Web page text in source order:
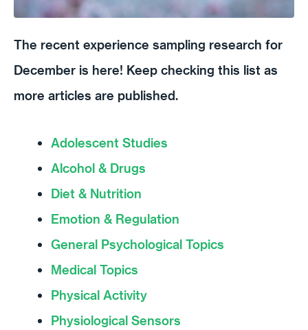
The recent experience sampling research for
December is here! Keep checking this list as
more articles are published.
Adolescent Studies
Alcohol & Drugs
Diet & Nutrition
Emotion & Regulation
General Psychological Topics
Medical Topics
Physical Activity
Physiological Sensors